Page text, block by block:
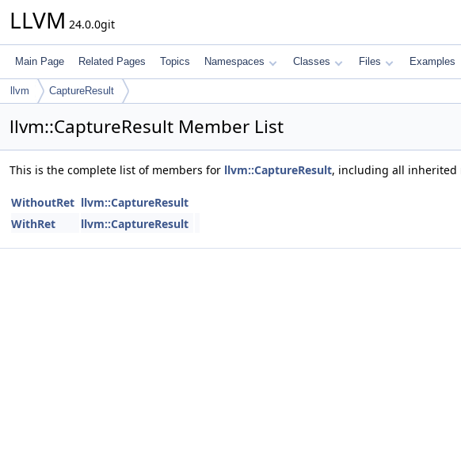
LLVM 24.0.0git
Main Page Related Pages Topics Namespaces Classes Files Examples
llvm CaptureResult
llvm::CaptureResult Member List
This is the complete list of members for llvm::CaptureResult, including all inherited
WithoutRet llvm::CaptureResult
WithRet
llvm::CaptureResult